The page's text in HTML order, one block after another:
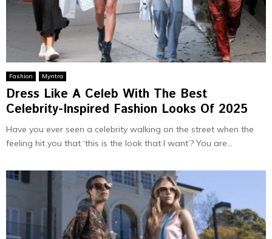
Fashion Myntra
Dress Like A Celeb With The Best
Celebrity-Inspired Fashion Looks Of 2025
Have you ever seen a celebrity walking on the street when the
feeling hit you that ‘this is the look that I want’? You are...